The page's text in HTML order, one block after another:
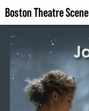
Boston Theatre Scene